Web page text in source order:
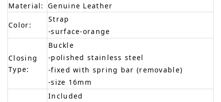
Material: Genuine Leather
Color:
Strap
-surface-orange
Closing
Type:
Buckle
-polished stainless steel
-fixed with spring bar (removable)
-size 16mm
Included